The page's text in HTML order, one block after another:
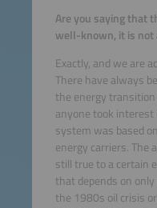
Are you saying that
well-known, it is not
Exactly, and we are
There have always
the energy
anyone took
system was based
energy carriers. The
still true to a certain
that depends on
the 1980s oil crisis